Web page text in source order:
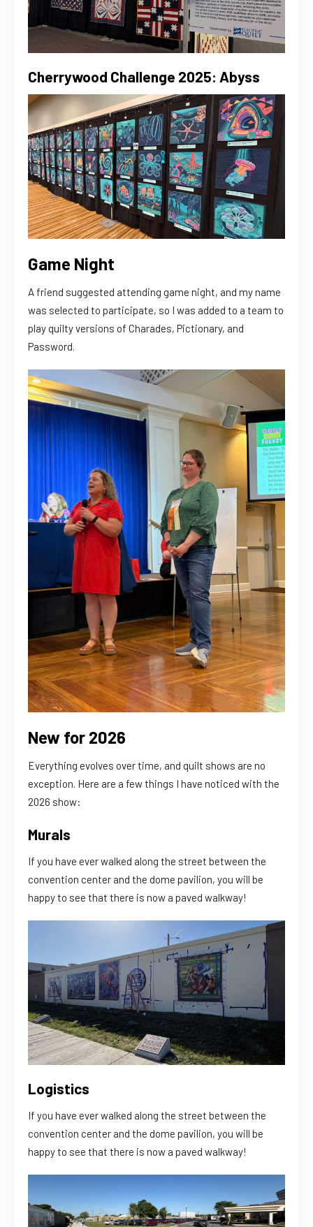
Cherrywood Challenge 2025: Abyss
Game Night
A friend suggested attending game night, and my name
was selected to participate, so I was added to a team to
play quilty versions of Charades, Pictionary, and
Password.
New for 2026
Everything evolves over time, and quilt shows are no
exception. Here are a few things I have noticed with the
2026 show:
Murals
If you have ever walked along the street between the
convention center and the dome pavilion, you will be
happy to see that there is now a paved walkway!
Logistics
If you have ever walked along the street between the
convention center and the dome pavilion, you will be
happy to see that there is now a paved walkway!